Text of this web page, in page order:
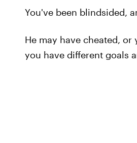
You've been blindsided,
He may have cheated,
you have different goals